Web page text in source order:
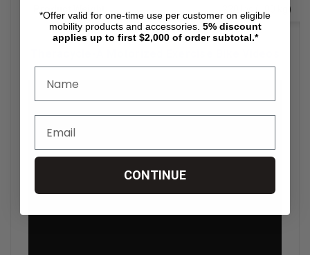
220 lbs (100 kg)
*Offer valid for one-time use per customer on eligible
mobility products and accessories. 5% discount
applies up to first $2,000 of order subtotal.*
CONTINUE